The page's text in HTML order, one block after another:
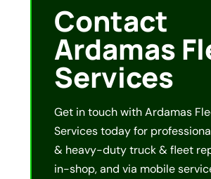
Contact
Ardamas
Services
Get in touch with Ardamas
Services today for
& heavy-duty truck & fleet
in-shop, and via mobile